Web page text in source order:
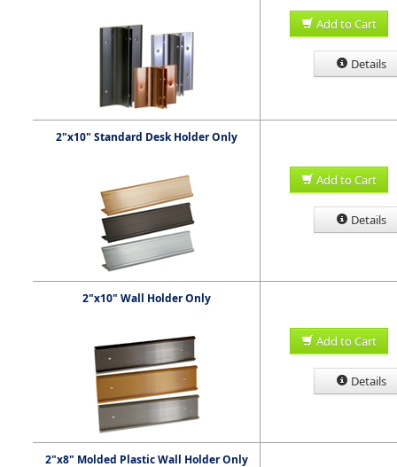
Add to Cart
Details
2"x10" Standard Desk Holder Only
Add to Cart
Details
2"x10" Wall Holder Only
Add to Cart
Details
2"x8" Molded Plastic Wall Holder Only